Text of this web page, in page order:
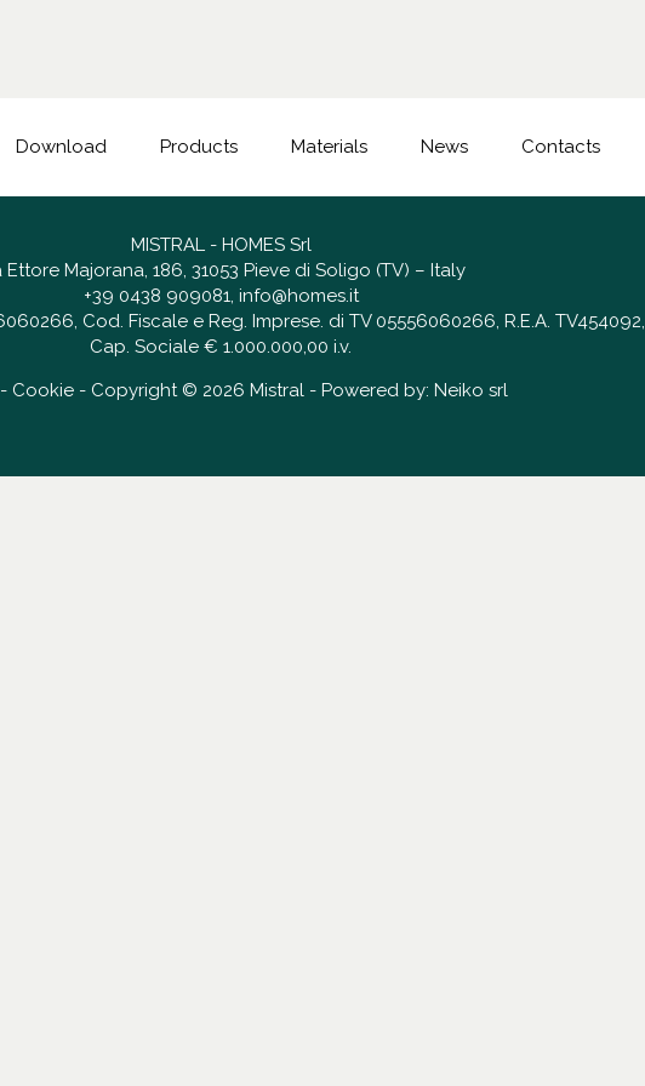
Download Products Materials News Contacts
MISTRAL - HOMES Srl
Ettore Majorana, 186, 31053 Pieve di Soligo (TV) – Italy
+39 0438 909081, info@homes.it
Cod. Fiscale e Reg. Imprese. di TV 05556060266, R.E.A. TV454092,
Cap. Sociale € 1.000.000,00 i.v.
- Cookie - Copyright © 2026 Mistral - Powered by: Neiko srl